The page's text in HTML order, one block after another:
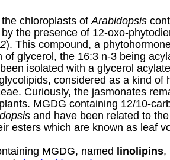
chloroplasts ofArabidopsis
the presence of 12-oxo-
). This compound, a
of glycerol, the 16:3 n-3 being
isolated with a glycerol
considered as a kind of
Curiously, the jasmonates
MGDG containing 12/10-
and have been related to
esters which are known as leaf
MGDG, named
linolipins,